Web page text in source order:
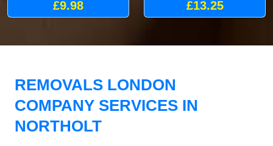
£9.98 £13.25
REMOVALS LONDON
COMPANY SERVICES IN
NORTHOLT